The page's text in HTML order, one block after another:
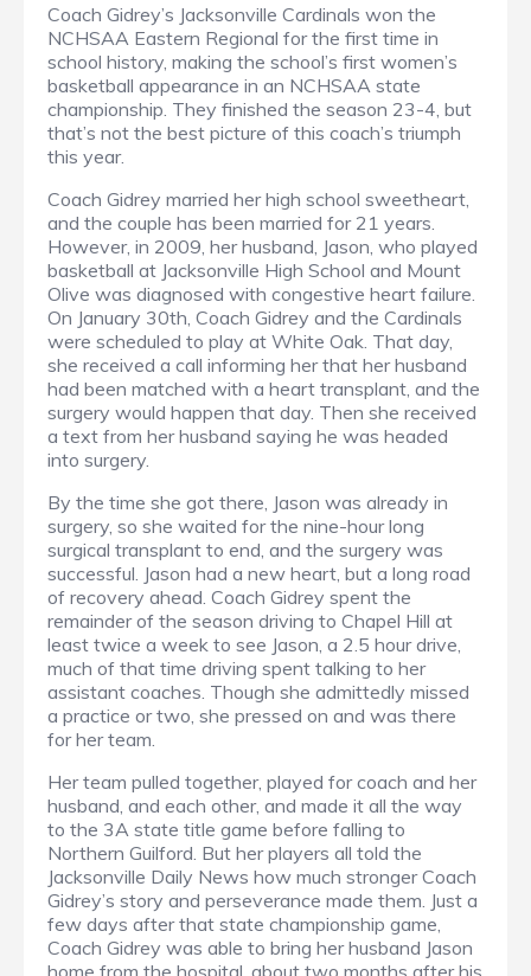
Coach Gidrey’s Jacksonville Cardinals won the
NCHSAA Eastern Regional for the first time in
school history, making the school’s first women’s
basketball appearance in an NCHSAA state
championship. They finished the season 23-4, but
that’s not the best picture of this coach’s triumph
this year.
Coach Gidrey married her high school sweetheart,
and the couple has been married for 21 years.
However, in 2009, her husband, Jason, who played
basketball at Jacksonville High School and Mount
Olive was diagnosed with congestive heart failure.
On January 30th, Coach Gidrey and the Cardinals
were scheduled to play at White Oak. That day,
she received a call informing her that her husband
had been matched with a heart transplant, and the
surgery would happen that day. Then she received
a text from her husband saying he was headed
into surgery.
By the time she got there, Jason was already in
surgery, so she waited for the nine-hour long
surgical transplant to end, and the surgery was
successful. Jason had a new heart, but a long road
of recovery ahead. Coach Gidrey spent the
remainder of the season driving to Chapel Hill at
least twice a week to see Jason, a 2.5 hour drive,
much of that time driving spent talking to her
assistant coaches. Though she admittedly missed
a practice or two, she pressed on and was there
for her team.
Her team pulled together, played for coach and her
husband, and each other, and made it all the way
to the 3A state title game before falling to
Northern Guilford. But her players all told the
Jacksonville Daily News how much stronger Coach
Gidrey’s story and perseverance made them. Just a
few days after that state championship game,
Coach Gidrey was able to bring her husband Jason